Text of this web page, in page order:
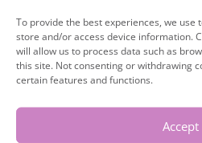
To provide the best experiences, we use
store and/or access device information.
will allow us to process data such as
this site. Not consenting or withdrawing
certain features and functions.
Accept
I first met Hayley at a
meeting and we hit it
She started her first
and she really